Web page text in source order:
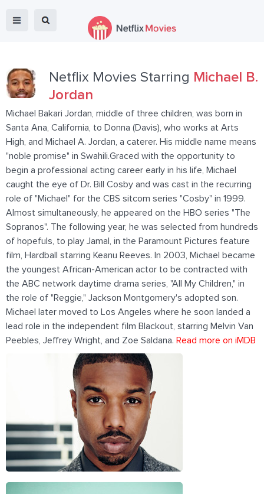
Netflix Movies Starring Michael B.
Jordan
Michael Bakari Jordan, middle of three children, was born in
Santa Ana, California, to Donna (Davis), who works at Arts
High, and Michael A. Jordan, a caterer. His middle name means
"noble promise" in Swahili.Graced with the opportunity to
begin a professional acting career early in his life, Michael
caught the eye of Dr. Bill Cosby and was cast in the recurring
role of "Michael" for the CBS sitcom series "Cosby" in 1999.
Almost simultaneously, he appeared on the HBO series "The
Sopranos". The following year, he was selected from hundreds
of hopefuls, to play Jamal, in the Paramount Pictures feature
film, Hardball starring Keanu Reeves. In 2003, Michael became
the youngest African-American actor to be contracted with
the ABC network daytime drama series, "All My Children," in
the role of "Reggie," Jackson Montgomery's adopted son.
Michael later moved to Los Angeles where he soon landed a
lead role in the independent film Blackout, starring Melvin Van
Peebles, Jeffrey Wright, and Zoe Saldana. Read more on iMDB